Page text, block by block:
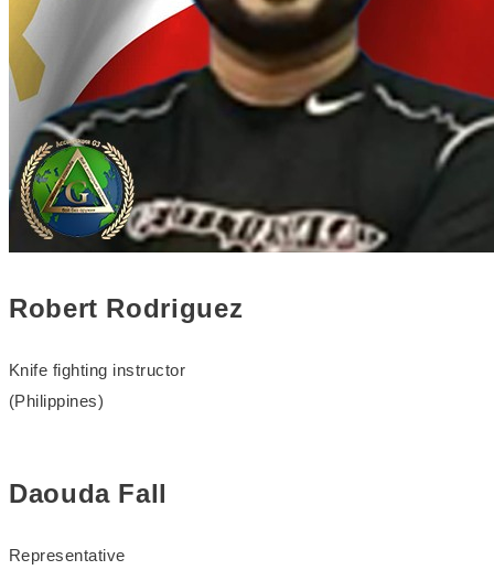
Robert Rodriguez
Knife fighting instructor
(Philippines)
Daouda Fall
Representative